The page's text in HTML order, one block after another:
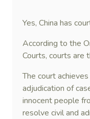
Yes, China has
According to the
Courts, courts are
The court
adjudication of
innocent people
resolve civil and